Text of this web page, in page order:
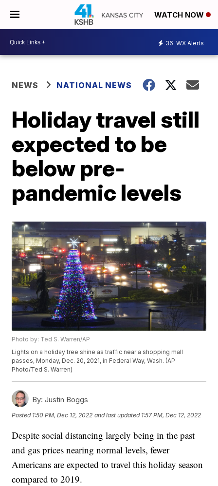
WATCH NOW
36 WX Alerts
NEWS NATIONAL NEWS
Holiday travel still
expected to be
below pre-
pandemic levels
Photo by: Ted S. Warren/AP
Lights on a holiday tree shine as traffic near a shopping mall
passes, Monday, Dec. 20, 2021, in Federal Way, Wash. (AP
Photo/Ted S. Warren)
By: Justin Boggs
Posted 1:50 PM, Dec 12, 2022 and last updated 1:57 PM, Dec 12, 2022
Despite social distancing largely being in the past
and gas prices nearing normal levels, fewer
Americans are expected to travel this holiday season
compared to 2019.